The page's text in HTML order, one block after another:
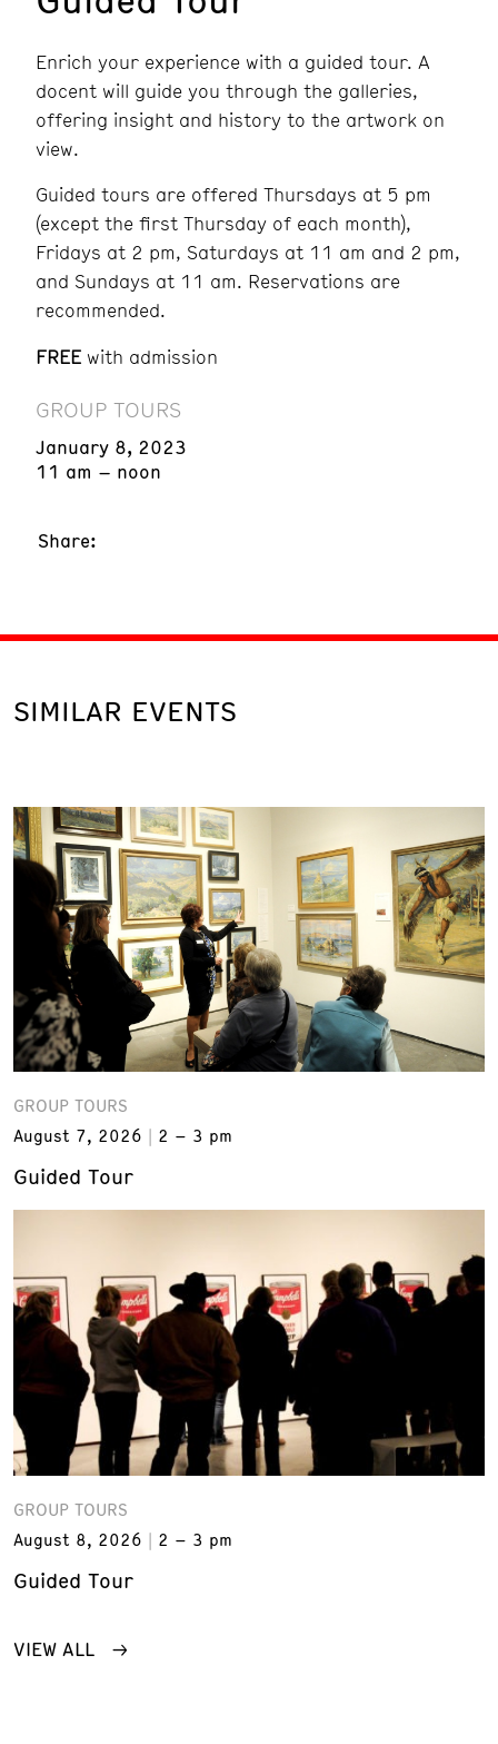
Enrich your experience with a guided tour. A
docent will guide you through the galleries,
offering insight and history to the artwork on
view.
Guided tours are offered Thursdays at 5 pm
(except the first Thursday of each month),
Fridays at 2 pm, Saturdays at 11 am and 2 pm,
and Sundays at 11 am. Reservations are
recommended.
FREE with admission
GROUP TOURS
January 8, 2023
11 am – noon
Share:
SIMILAR EVENTS
GROUP TOURS
August 7, 2026
2 – 3 pm
Guided Tour
GROUP TOURS
August 8, 2026
2 – 3 pm
Guided Tour
VIEW ALL